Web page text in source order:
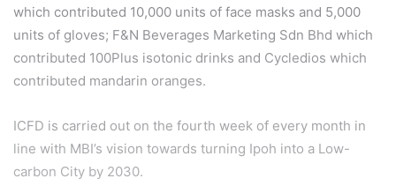
which contributed 10,000 units of face masks and 5,000
units of gloves; F&N Beverages Marketing Sdn Bhd which
contributed 100Plus isotonic drinks and Cycledios which
contributed mandarin oranges.
ICFD is carried out on the fourth week of every month in
line with MBI’s vision towards turning Ipoh into a Low-
carbon City by 2030.